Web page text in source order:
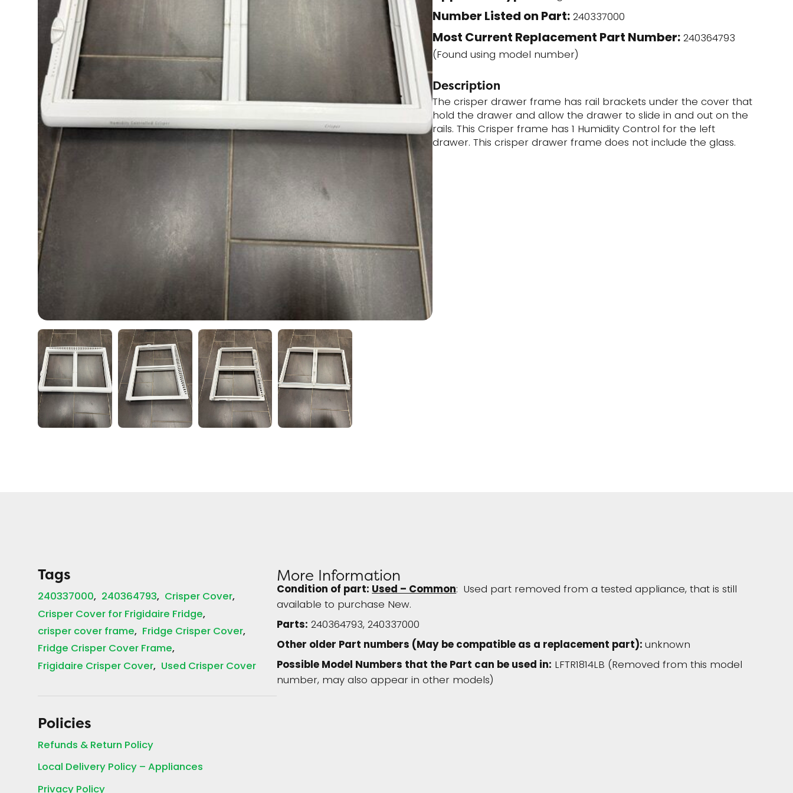
Number Listed on Part:240337000
Most Current Replacement Part Number:240364793
(Found using model number)
Description
The crisper drawer frame has rail brackets under the cover that
hold the drawer and allow the drawer to slide in and out on the
rails. This Crisper frame has 1 Humidity Control for the left
drawer. This crisper drawer frame does not include the glass.
Tags
240337000 240364793 Crisper Cover
Crisper Cover for Frigidaire Fridge
crisper cover frame Fridge Crisper Cover
Fridge Crisper Cover Frame
Frigidaire Crisper Cover Used Crisper Cover
Policies
Refunds & Return Policy
Local Delivery Policy – Appliances
More Information
Condition of part:Used – Common: Used part removed from a tested appliance, that is still
available to purchase New.
Parts: 240364793, 240337000
Other older Part numbers (May be compatible as a replacement part):unknown
Possible Model Numbers that the Part can be used in: LFTR1814LB (Removed from this model
number, may also appear in other models)